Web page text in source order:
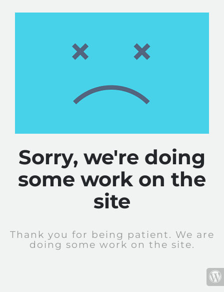
Sorry, we're doing
some work on the
site
Thank you for being patient. We are
doing some work on the site.